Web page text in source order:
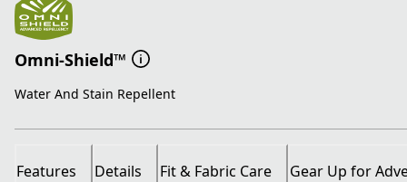
Omni-Shield™
Water And Stain Repellent
Features Details Fit & Fabric Care Gear Up for